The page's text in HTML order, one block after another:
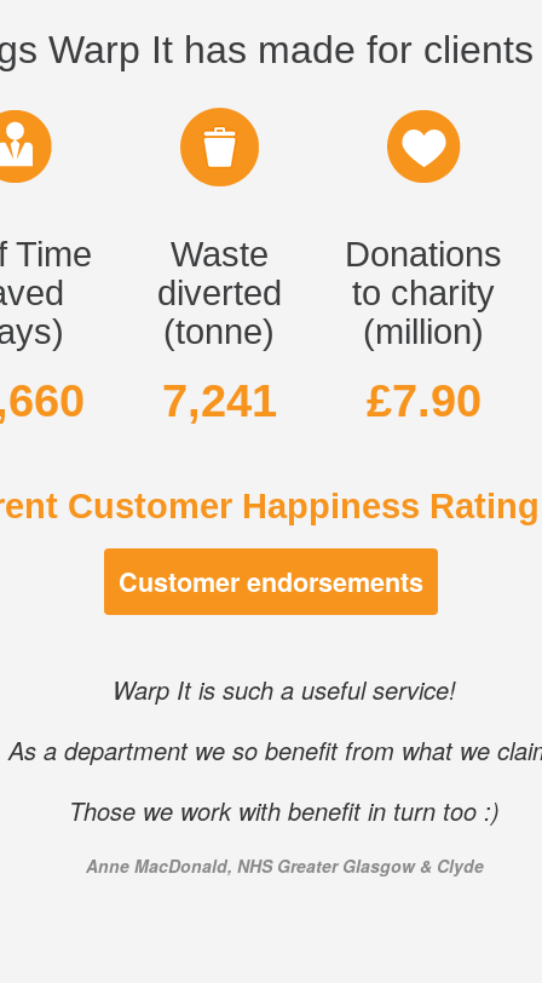
Warp It has made for
Time
Waste
diverted
(tonne)
7,241
Donations
to charity
(million)
£7.90
Customer Happiness
Customer endorsements
Warp It is such a useful service!
As a department we so benefit from what we
Those we work with benefit in turn too :)
Anne MacDonald, NHS Greater Glasgow & Clyde